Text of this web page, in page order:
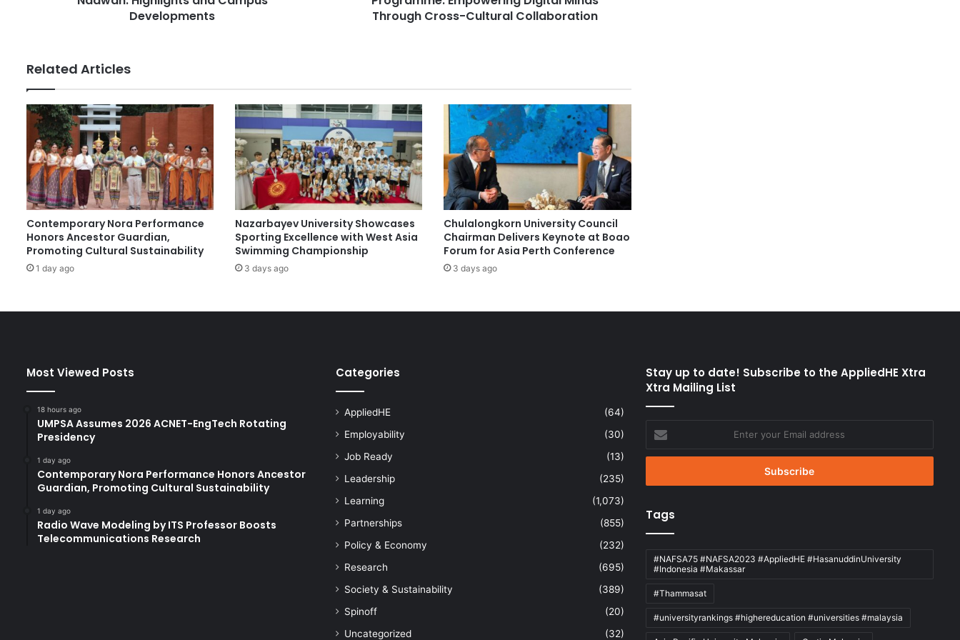
e
n
t
g
o
'
s
T
o
u
r
o
S
N
a
Developments
a
l
e
-
S
t
u
d
e
n
t
M
l
P
r
g
m
m
E
m
o
w
Through Cross-Cultural Collaboration
Related Articles
Contemporary Nora Performance
Honors Ancestor Guardian,
Promoting Cultural Sustainability
1 day ago
Nazarbayev University Showcases
Sporting Excellence with West Asia
Swimming Championship
3 days ago
Chulalongkorn University Council
Chairman Delivers Keynote at Boao
Forum for Asia Perth Conference
3 days ago
Most Viewed Posts
18 hours ago
UMPSA Assumes 2026 ACNET-EngTech Rotating
Presidency
1 day ago
Contemporary Nora Performance Honors Ancestor
Guardian, Promoting Cultural Sustainability
1 day ago
Radio Wave Modeling by ITS Professor Boosts
Telecommunications Research
Categories
AppliedHE
(64)
Employability
(30)
Job Ready
(13)
Leadership
(235)
Learning
(1,073)
Partnerships
(855)
Policy & Economy
(232)
Research
(695)
Society & Sustainability
(389)
Spinoff
(20)
Uncategorized
(32)
Stay up to date! Subscribe to the AppliedHE Xtra
Xtra Mailing List
Enter
your
Email
Tags
#NAFSA75 #NAFSA2023 #AppliedHE #HasanuddinUniversity
#Indonesia #Makassar
#Thammasat
#universityrankings #highereducation #universities #malaysia